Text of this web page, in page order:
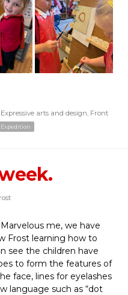
Expressive arts and design Front
Expedition
me, we have
Frost learning how to
see the children have
to form the features of
face, lines for eyelashes
language such as “dot